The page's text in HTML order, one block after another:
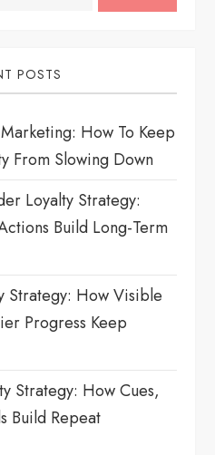
POSTS
How To Keep
From Slowing Down
Loyalty Strategy:
Build Long-Term
Strategy: How Visible
Progress Keep
Strategy: How Cues,
Build Repeat